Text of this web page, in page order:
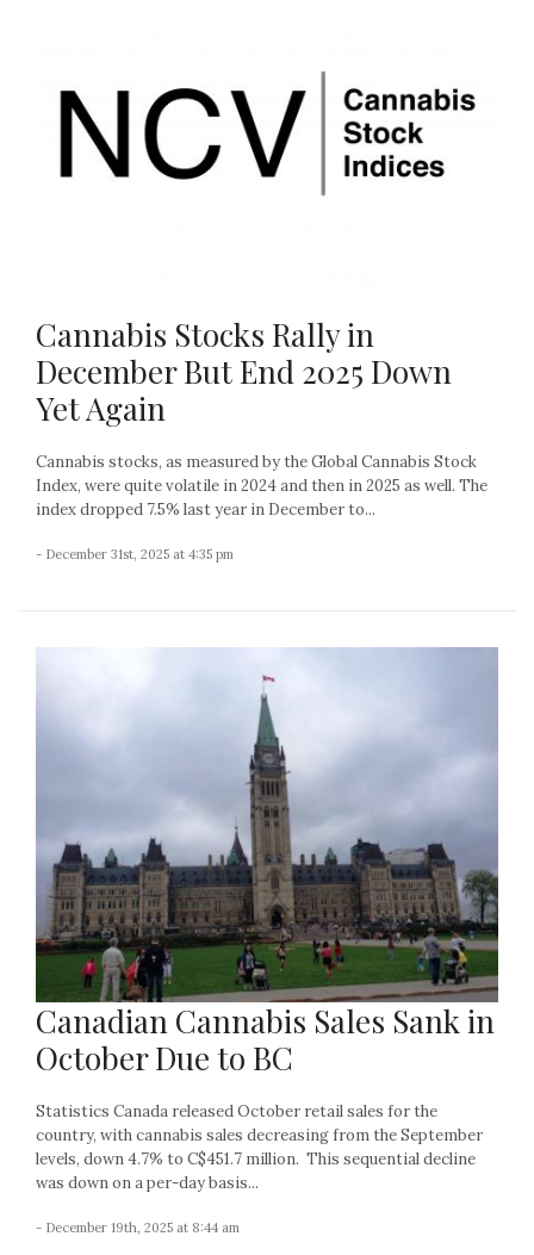
Cannabis Stocks Rally in
December But End 2025 Down
Yet Again
Cannabis stocks, as measured by the Global Cannabis Stock
Index, were quite volatile in 2024 and then in 2025 as well. The
index dropped 7.5% last year in December to...
- December 31st, 2025 at 4:35 pm
Canadian Cannabis Sales Sank in
October Due to BC
Statistics Canada released October retail sales for the
country, with cannabis sales decreasing from the September
levels, down 4.7% to C$451.7 million. This sequential decline
was down on a per-day basis...
- December 19th, 2025 at 8:44 am